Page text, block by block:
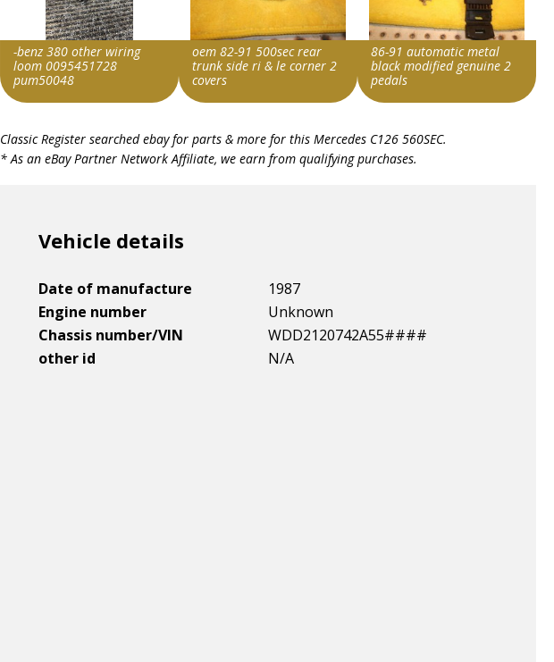
-benz 380 other wiring
loom 0095451728
pum50048
v1|406928894388|0
oem 82-91 500sec rear
trunk side ri & le corner 2
covers
v1|307072877878|0
86-91 automatic metal
black modified genuine 2
pedals
v1|298528704545|0
Classic Register searched ebay for parts & more for this Mercedes C126 560SEC.
* As an eBay Partner Network Affiliate, we earn from qualifying purchases.
Vehicle details
Date of manufacture
1987
Engine number
Unknown
Chassis number/VIN
WDD2120742A55####
other id
N/A